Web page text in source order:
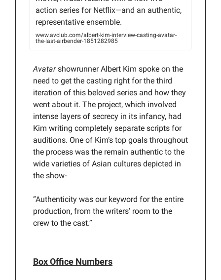
action series for Netflix—and an authentic,
representative ensemble.
www.avclub.com/albert-kim-interview-casting-avatar-
the-last-airbender-1851282985
Avatarshowrunner Albert Kim spoke on the
need to get the casting right for the third
iteration of this beloved series and how they
went about it. The project, which involved
intense layers of secrecy in its infancy, had
Kim writing completely separate scripts for
auditions. One of Kim’s top goals throughout
the process was the remain authentic to the
wide varieties of Asian cultures depicted in
the show-
“Authenticity was our keyword for the entire
production, from the writers’ room to the
crew to the cast.”
Box Office Numbers